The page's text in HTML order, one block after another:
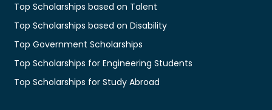
Top Scholarships based on Talent
Top Scholarships based on Disability
Top Government Scholarships
Top Scholarships for Engineering Students
Top Scholarships for Study Abroad